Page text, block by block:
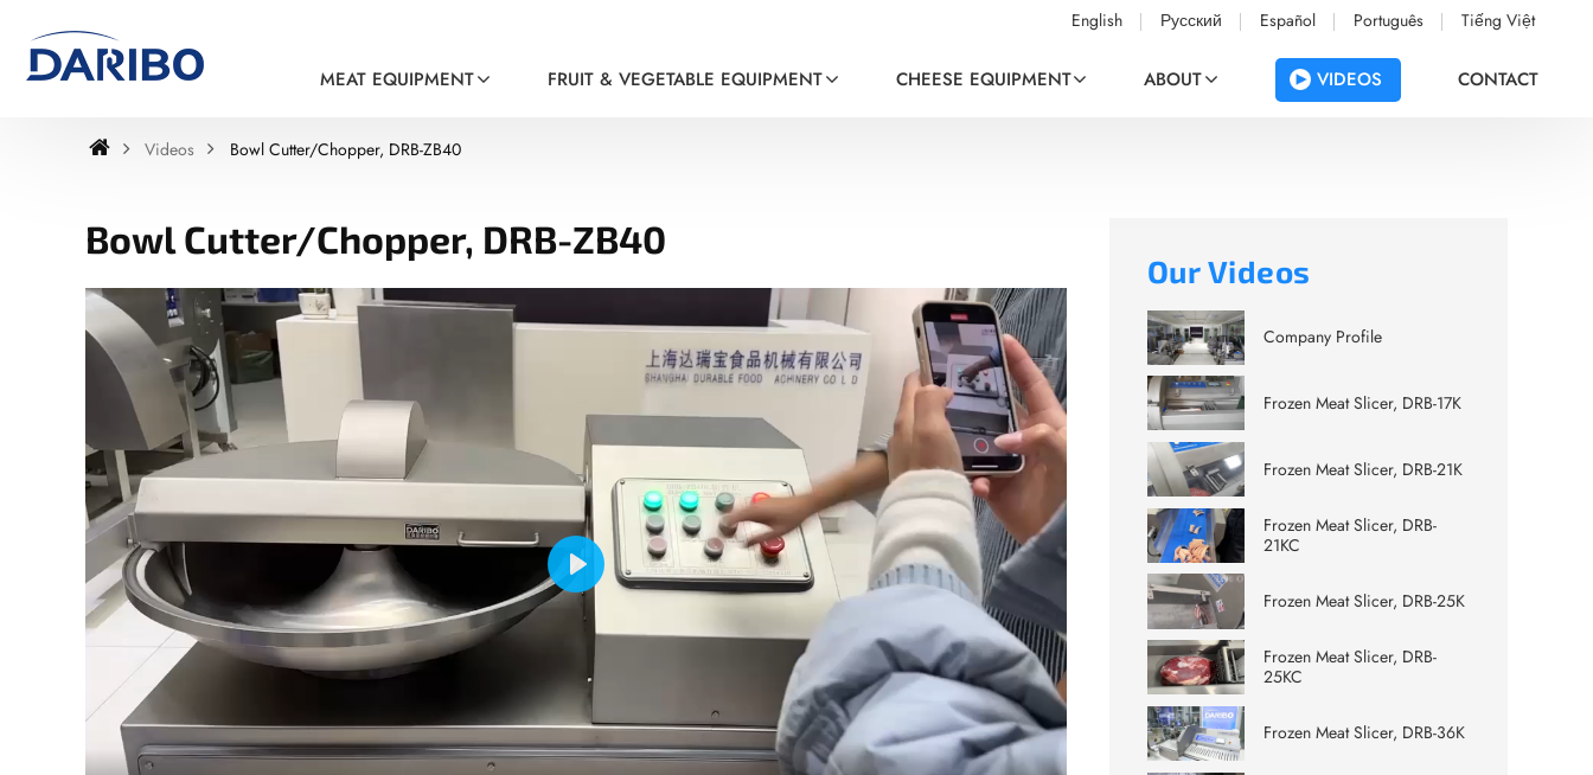
English Русский Español Português Tiếng Việt
MEAT EQUIPMENT FRUIT & VEGETABLE EQUIPMENT CHEESE EQUIPMENT ABOUT VIDEOS CONTACT
Videos Bowl Cutter/Chopper, DRB-ZB40
Bowl Cutter/Chopper, DRB-ZB40
Play
Our Videos
Company Profile
Frozen Meat Slicer, DRB-17K
Frozen Meat Slicer, DRB-21K
Frozen Meat Slicer, DRB-
21KC
Frozen Meat Slicer, DRB-25K
Frozen Meat Slicer, DRB-
25KC
Frozen Meat Slicer, DRB-36K